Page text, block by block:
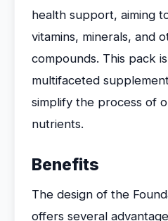
health support, aiming
vitamins, minerals, and
compounds. This pack
multifaceted
simplify the process of
nutrients.
Benefits
The design of the
offers several